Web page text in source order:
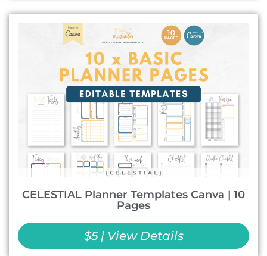
CELESTIAL Planner Templates Canva | 10
Pages
$5 | View Details